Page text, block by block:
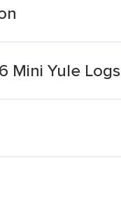
Mini Yule Logs